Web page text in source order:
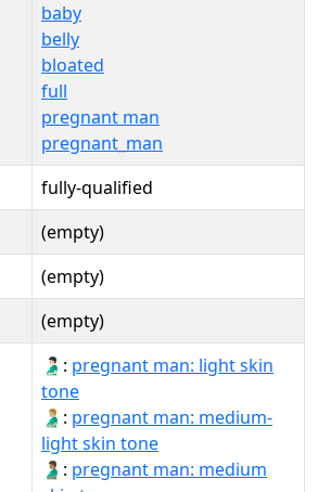
baby
belly
bloated
full
pregnant man
pregnant_man
fully-qualified
(empty)
(empty)
(empty)
🫃🏻: pregnant man: light skin
tone
🫃🏼: pregnant man: medium-
light skin tone
🫃🏽: pregnant man: medium